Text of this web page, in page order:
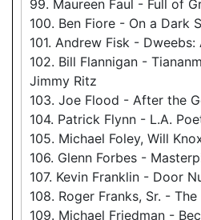
99. Maureen Faul - Full of
100. Ben Fiore - On a Dark
101. Andrew Fisk -
102. Bill Flannigan -
Jimmy Ritz
103. Joe Flood - After the
104. Patrick Flynn - L.A.
105. Michael Foley, Will
106. Glenn Forbes -
107. Kevin Franklin - Door
108. Roger Franks, Sr. -
109. Michael Friedman -